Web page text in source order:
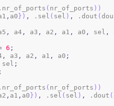
( nr_of_ports ) )
, a0 } ) , .sel ( sel ) , .dout (
, a4 , a3 , a2 , a1 , a0 , sel ,
6 ;
, a3 , a2 , a1 , a0 ;
sel ;
;
( nr_of_ports ) )
, a1 , a0 } ) , .sel ( sel ) , .dout (